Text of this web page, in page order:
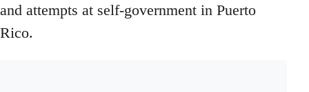
and attempts at self-government in Puerto
Rico.